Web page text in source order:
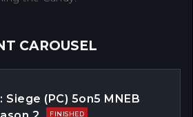
CAROUSEL
Siege (PC) 5on5 MNEB
FINISHED